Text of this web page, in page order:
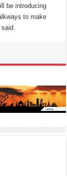
be introducing
to make
said.